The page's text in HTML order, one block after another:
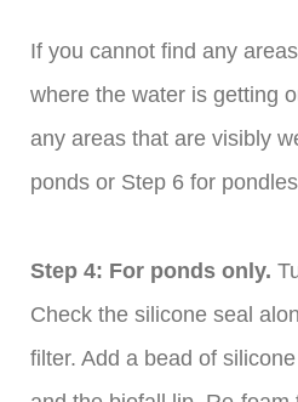
If you cannot find any
where the water is getting
any areas that are visibly
ponds or Step 6 for
Step 4: For ponds only.
Check the silicone seal
filter. Add a bead of